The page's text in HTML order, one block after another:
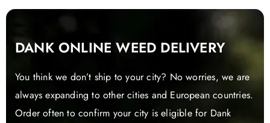
DANK ONLINE WEED DELIVERY
You think we don’t ship to your city? No worries, we are
always expanding to other cities and European countries.
Order often to confirm your city is eligible for Dank